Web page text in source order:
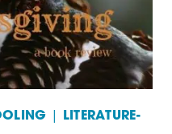
LITERATURE-